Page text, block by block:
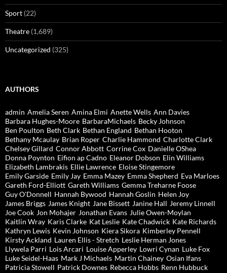
Sport (22)
Theatre (1,689)
Uncategorized (325)
AUTHORS
admin Amelia Seren Amina Elmi Anette Wells Ann Davies
Barbara Hughes-Moore BarbaraMichaels Becky Johnson
Ben Poulton Beth Clark Bethan England Bethan Hooton
Bethany Mcaulay Brian Roper Charlie Hammond Charlotte Clark
Chelsey Gillard Connor Abbott Corrine Cox Danielle OShea
Donna Poynton Eifion ap Cadno Eleanor Dobson Elin Williams
Elizabeth Lambrakis Ellie Lawrence Eloise Stingemore
Emily Garside Emily Jay Emma Mazey Emma Shepherd Eva Marloes
Gareth Ford-Elliott Gareth Williams Gemma Treharne Foose
Guy O'Donnell Hannah Bywood Hannah Goslin Helen Joy
James Briggs James Knight Jane Bissett Janine Hall Jeremy Linnell
Joe Cook Jon Mohajer Jonathan Evans Julie Owen-Moylan
Kaitlin Wray Karis Clarke Kat Leslie Kate Chadwick Kate Richards
Kathryn Lewis Kevin Johnson Kiera Sikora Kimberley Pennell
Kirsty Ackland Lauren Ellis - Stretch Leslie Herman Jones
Llywela Parri Lois Arcari Louise Apperley Lowri Cynan Luke Fox
Luke Seidel-Haas Mark J Michaels Martin Chainey Osian Ifans
Patricia Stowell Patrick Downes Rebecca Hobbs Renn Hubbuck